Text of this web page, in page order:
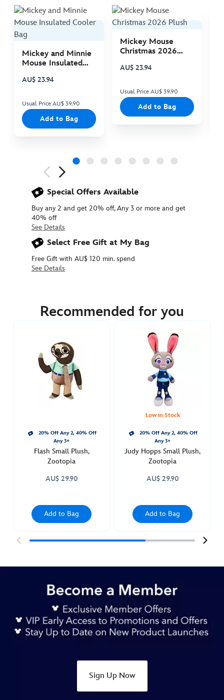
Mickey and Minnie
Mouse Insulated
AU$ 23.94
Usual Price AU$ 39.90
Add to Bag
Mickey Mouse
Christmas 2026
AU$ 23.94
Usual Price AU$ 39.90
Add to Bag
Special Offers Available
Buy any 2 and get 20% off, Any 3 or more and get
40% off
See Details
Select Free Gift at My Bag
Free Gift with AU$ 120 min. spend
See Details
https://www.disneystore.com.au/priscilla-
412313300829.html
http://schema.org/InStock
Recommended for you
20% Off Any 2, 40% Off
Any 3+
Flash Small Plush,
Zootopia
AU$ 29.90
Add to Bag
Low in Stock
20% Off Any 2, 40% Off
Any 3+
Judy Hopps Small Plush,
Zootopia
AU$ 29.90
Add to Bag
Sign Up Now